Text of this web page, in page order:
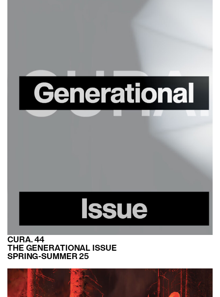
CURA. 44
THE GENERATIONAL ISSUE
SPRING-SUMMER 25